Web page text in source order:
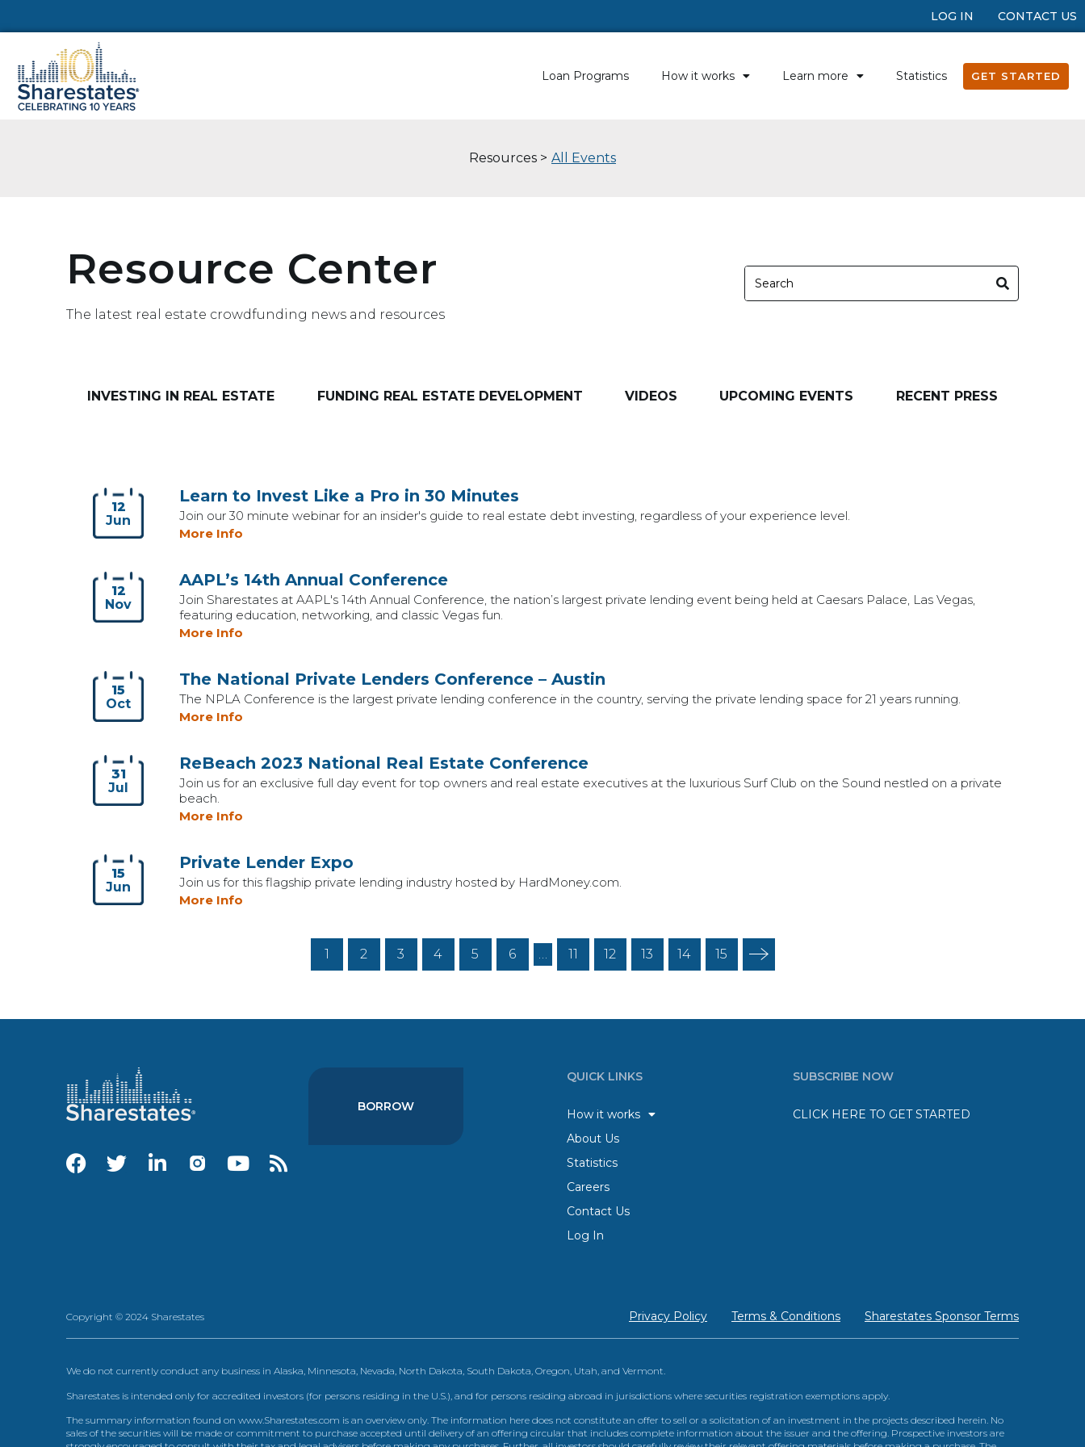
LOG IN CONTACT US
Loan Programs How it works Learn more Statistics GET STARTED
Resources > All Events
Resource Center
The latest real estate crowdfunding news and resources
INVESTING IN REAL ESTATE FUNDING REAL ESTATE DEVELOPMENT VIDEOS UPCOMING EVENTS RECENT PRESS
12
Jun
Learn to Invest Like a Pro in 30 Minutes
Join our 30 minute webinar for an insider's guide to real estate debt investing, regardless of your experience level.
More Info
12
Nov
AAPL’s 14th Annual Conference
Join Sharestates at AAPL's 14th Annual Conference, the nation’s largest private lending event being held at Caesars Palace, Las Vegas,
featuring education, networking, and classic Vegas fun.
More Info
15
Oct
The National Private Lenders Conference – Austin
The NPLA Conference is the largest private lending conference in the country, serving the private lending space for 21 years running.
More Info
31
Jul
ReBeach 2023 National Real Estate Conference
Join us for an exclusive full day event for top owners and real estate executives at the luxurious Surf Club on the Sound nestled on a private
beach.
More Info
15
Jun
Private Lender Expo
Join us for this flagship private lending industry hosted by HardMoney.com.
More Info
1 2 3 4 5 6 … 11 12 13 14 15
BORROW
QUICK LINKS
How it works
About Us
Statistics
Careers
Contact Us
Log In
SUBSCRIBE NOW
CLICK HERE TO GET STARTED
Copyright © 2024 Sharestates Privacy Policy Terms & Conditions Sharestates Sponsor Terms
We do not currently conduct any business in Alaska, Minnesota, Nevada, North Dakota, South Dakota, Oregon, Utah, and Vermont.
Sharestates is intended only for accredited investors (for persons residing in the U.S.), and for persons residing abroad in jurisdictions where securities registration exemptions apply.
The summary information found on www.Sharestates.com is an overview only. The information here does not constitute an offer to sell or a solicitation of an investment in the projects described herein. No
sales of the securities will be made or commitment to purchase accepted until delivery of an offering circular that includes complete information about the issuer and the offering. Prospective investors are